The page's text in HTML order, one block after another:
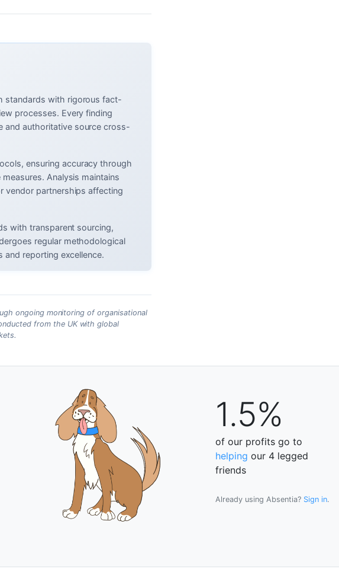
standards with rigorous fact-
processes. Every finding
and authoritative source cross-
ensuring accuracy through
Analysis maintains
vendor partnerships affecting
with transparent sourcing,
regular methodological
reporting excellence.
ongoing monitoring of organisational
from the UK with global
1.5%
of our profits go to
helping our 4 legged
friends
Already using Absentia? Sign in.